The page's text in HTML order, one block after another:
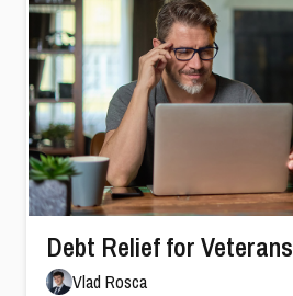
Debt Relief for Veterans
Vlad Rosca